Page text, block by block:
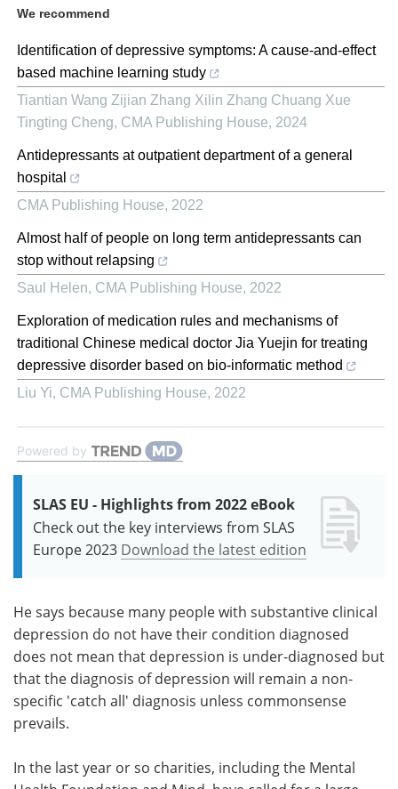
We recommend
Identification of depressive symptoms: A cause-and-effect
based machine learning study
Tiantian Wang Zijian Zhang Xilin Zhang Chuang Xue
Tingting Cheng, CMA Publishing House, 2024
Antidepressants at outpatient department of a general
hospital
CMA Publishing House, 2022
Almost half of people on long term antidepressants can
stop without relapsing
Saul Helen, CMA Publishing House, 2022
Exploration of medication rules and mechanisms of
traditional Chinese medical doctor Jia Yuejin for treating
depressive disorder based on bio-informatic method
Liu Yi, CMA Publishing House, 2022
Powered by
SLAS EU - Highlights from 2022 eBook
Check out the key interviews from SLAS
Europe 2023 Download the latest edition
He says because many people with substantive clinical
depression do not have their condition diagnosed
does not mean that depression is under-diagnosed but
that the diagnosis of depression will remain a non-
specific 'catch all' diagnosis unless commonsense
prevails.
In the last year or so charities, including the Mental